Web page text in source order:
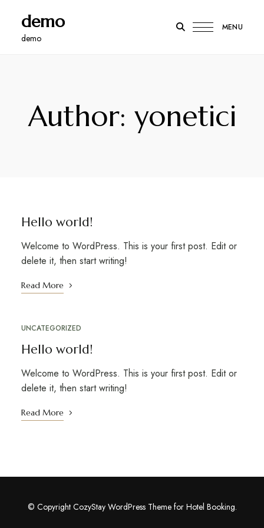
demo
demo
MENU
Author: yonetici
Hello world!
Welcome to WordPress. This is your first post. Edit or
delete it, then start writing!
Read More
UNCATEGORIZED
Hello world!
Welcome to WordPress. This is your first post. Edit or
delete it, then start writing!
Read More
© Copyright CozyStay WordPress Theme for Hotel Booking.